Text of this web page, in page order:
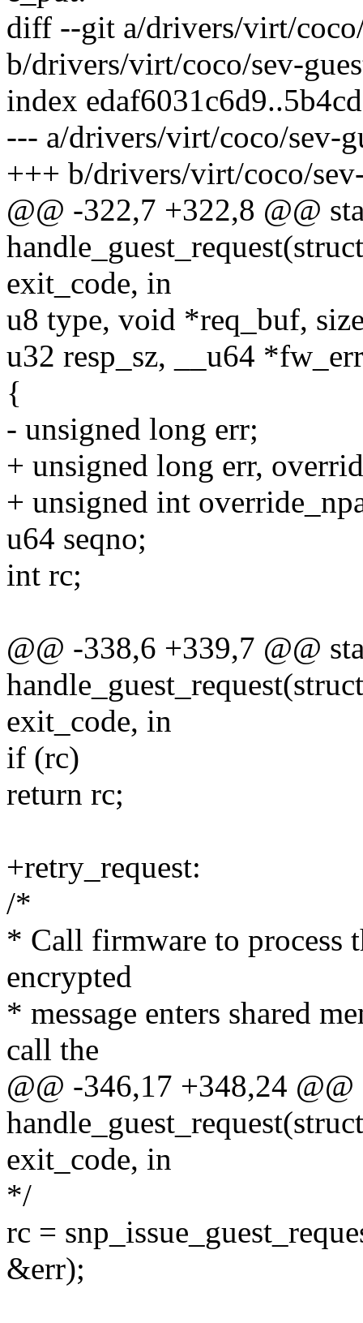
diff --git a/drivers/virt/
b/drivers/virt/coco/sev-
index
--- a/drivers/virt/coco/sev-
+++ b/drivers/virt/coco/
@@ -322,7 +322,8 @@
exit_code, in
u8 type, void *req_buf,
u32 resp_sz, __u64
{
- unsigned long err;
+ unsigned long err,
+ unsigned int
u64 seqno;
int rc;
@@ -338,6 +339,7 @@
exit_code, in
if (rc)
return rc;
+retry_request:
/*
* Call firmware to process
encrypted
* message enters shared
call the
@@ -346,17 +348,24
exit_code, in
*/
rc =
&err);